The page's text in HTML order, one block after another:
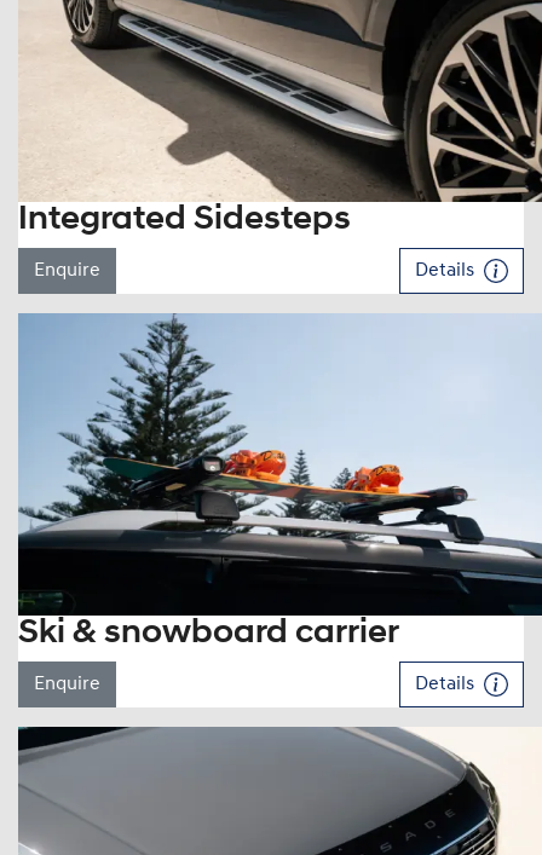
Integrated Sidesteps
Enquire Details
Ski & snowboard carrier
Enquire Details